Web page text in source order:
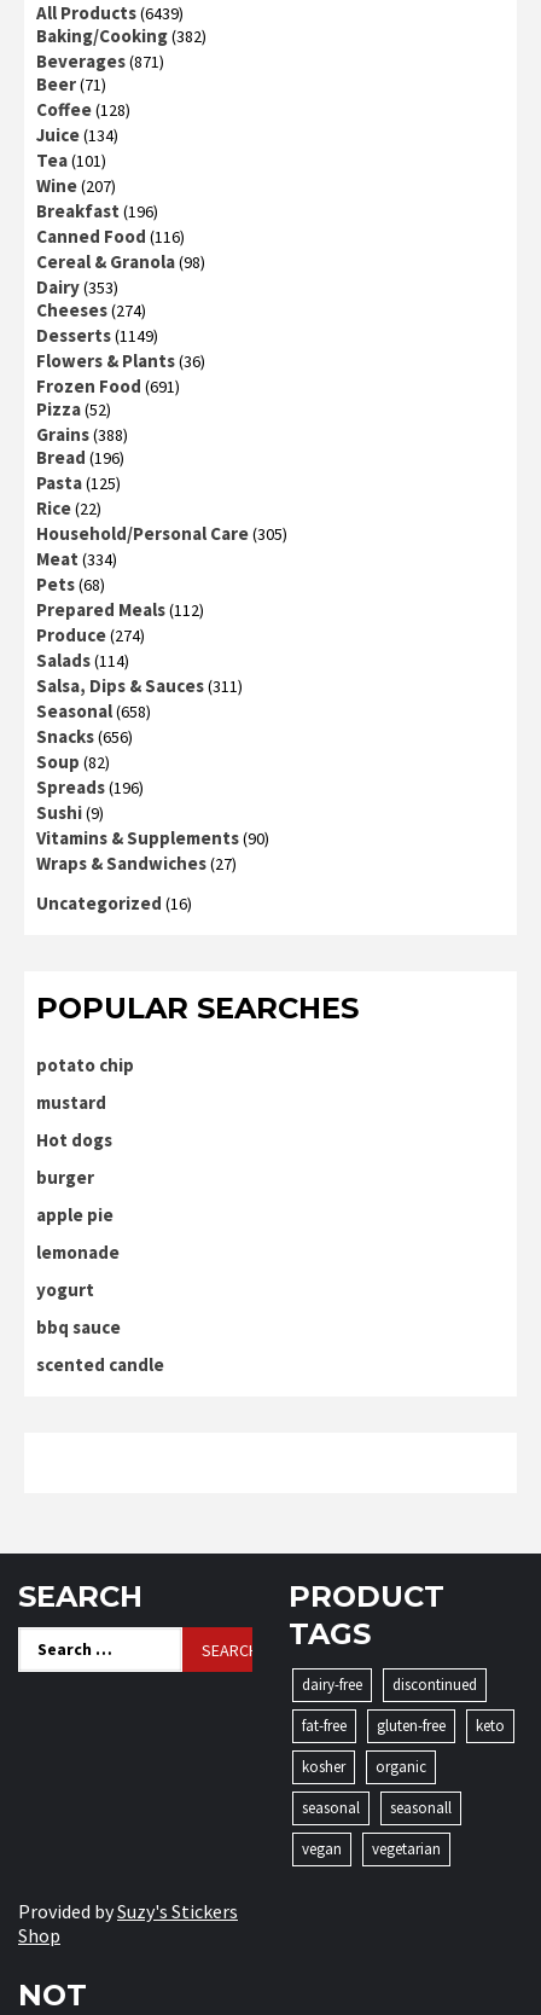
All Products(6439)
Baking/Cooking(382)
Beverages(871)
Beer(71)
Coffee(128)
Juice(134)
Tea(101)
Wine(207)
Breakfast (196)
Canned Food (116)
Cereal & Granola(98)
Dairy(353)
Cheeses(274)
Desserts(1149)
Flowers & Plants(36)
Frozen Food (691)
Pizza(52)
Grains(388)
Bread (196)
Pasta(125)
Rice(22)
Household/Personal Care(305)
Meat (334)
Pets(68)
Prepared Meals(112)
Produce(274)
Salads(114)
Salsa, Dips & Sauces(311)
Seasonal(658)
Snacks(656)
Soup (82)
Spreads(196)
Sushi(9)
Vitamins & Supplements(90)
Wraps & Sandwiches(27)
Uncategorized (16)
POPULAR SEARCHES
potato chip
mustard
Hot dogs
burger
apple pie
lemonade
yogurt
bbq sauce
scented candle
SEARCH
Search
for:
PRODUCT
TAGS
dairy-free
discontinued
fat-free
gluten-free
keto
kosher
organic
seasonal
seasonall
vegan
vegetarian
Provided bySuzy's Stickers
Shop
NOT